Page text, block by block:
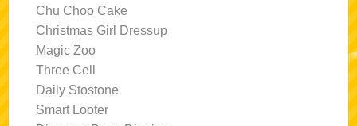
Chu Choo Cake
Christmas Girl Dressup
Magic Zoo
Three Cell
Daily Stostone
Smart Looter